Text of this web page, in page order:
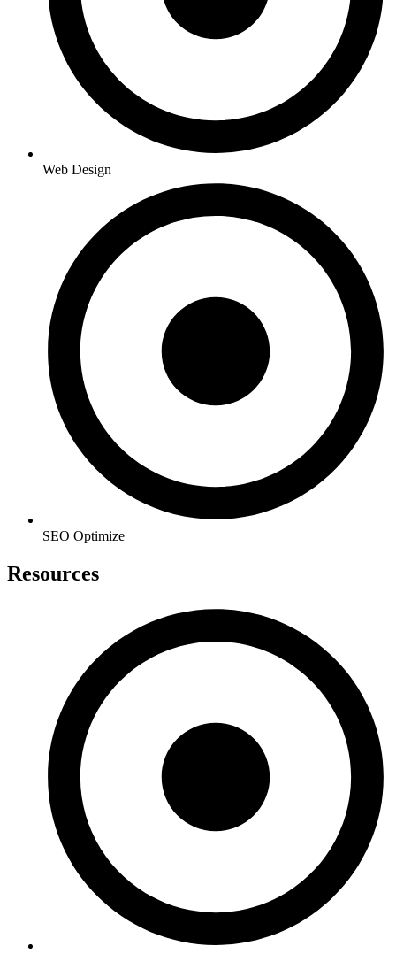
Web Design
SEO Optimize
Resources